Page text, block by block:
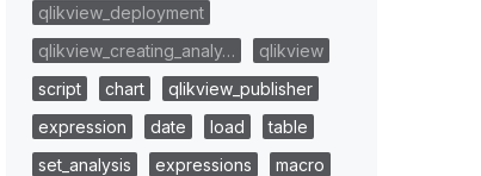
qlikview_deployment
qlikview_creating_analy…
qlikview
script
chart
qlikview_publisher
expression
date load
table
set_analysis
expressions
macro